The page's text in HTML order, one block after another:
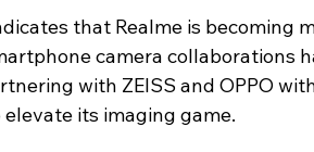
that Realme is becoming
camera collaborations
with ZEISS and OPPO
elevate its imaging game.